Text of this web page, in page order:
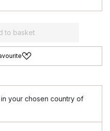
to basket
your chosen country of